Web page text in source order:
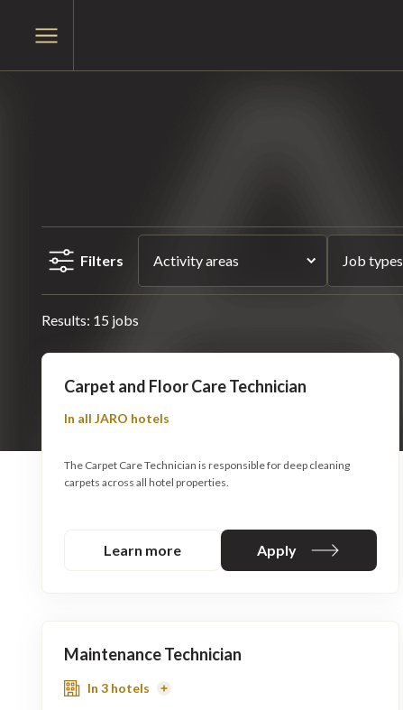
Filters Activity areas Job types
Results: 15 jobs
Carpet and Floor Care Technician
In all JARO hotels
The Carpet Care Technician is responsible for deep cleaning
carpets across all hotel properties.
Learn more Apply
Maintenance Technician
In 3 hotels
Read